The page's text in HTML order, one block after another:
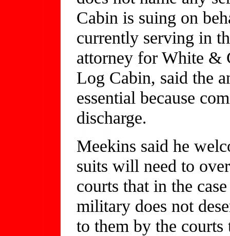
Cabin is suing on
currently serving in
attorney for White &
Log Cabin, said the
essential because
discharge.
Meekins said he
suits will need to
courts that in the
military does not
to them by the courts